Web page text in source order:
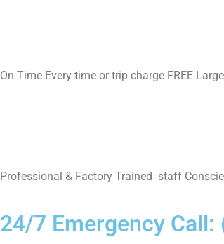
On Time Every time or trip charge FREE
Professional & Factory Trained staff
24/7 Emergency